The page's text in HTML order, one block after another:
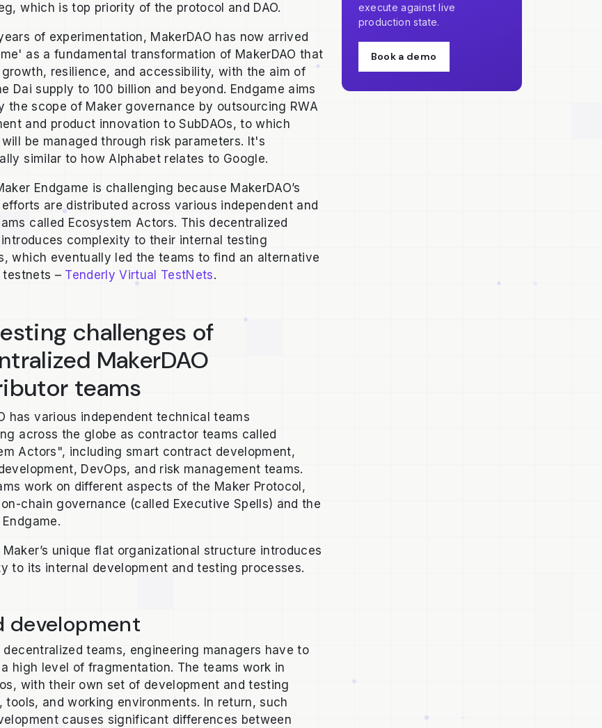
which is top priority of the protocol and DAO.
of experimentation, MakerDAO has now arrived
as a fundamental transformation of MakerDAO that
growth, resilience, and accessibility, with the aim of
Dai supply to 100 billion and beyond. Endgame aims
the scope of Maker governance by outsourcing RWA
and product innovation to SubDAOs, to which
be managed through risk parameters. It's
similar to how Alphabet relates to Google.
Endgame is challenging because MakerDAO’s
are distributed across various independent and
called Ecosystem Actors. This decentralized
complexity to their internal testing
which eventually led the teams to find an alternative
– Tenderly Virtual TestNets.
challenges of
MakerDAO
teams
has various independent technical teams
across the globe as contractor teams called
Actors", including smart contract development,
DevOps, and risk management teams.
work on different aspects of the Maker Protocol,
chain governance (called Executive Spells) and the
Maker’s unique flat organizational structure introduces
to its internal development and testing processes.
development
teams, engineering managers have to
high level of fragmentation. The teams work in
with their own set of development and testing
tools, and working environments. In return, such
causes significant differences between
execute against live
production state.
Book a demo